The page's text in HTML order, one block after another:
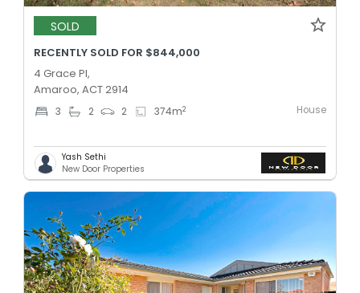
SOLD
RECENTLY SOLD FOR $844,000
4 Grace Pl,
Amaroo, ACT 2914
3 2 2 374m2 House
Yash Sethi
New Door Properties